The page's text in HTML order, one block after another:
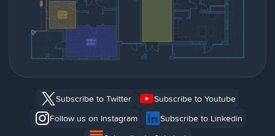
Subscribe to Twitter
Subscribe to Youtube
Follow us on Instagram
Subscribe to Linkedin